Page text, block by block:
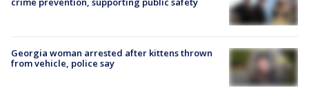
Georgia woman arrested after kittens thrown
from vehicle, police say